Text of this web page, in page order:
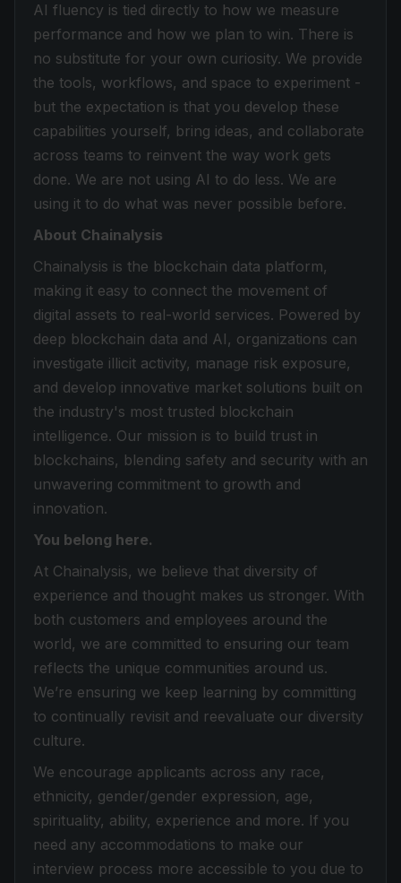
AI fluency is tied directly to how we measure
performance and how we plan to win. There is
no substitute for your own curiosity. We provide
the tools, workflows, and space to experiment -
but the expectation is that you develop these
capabilities yourself, bring ideas, and collaborate
across teams to reinvent the way work gets
done. We are not using AI to do less. We are
using it to do what was never possible before.
About Chainalysis
Chainalysis is the blockchain data platform,
making it easy to connect the movement of
digital assets to real-world services. Powered by
deep blockchain data and AI, organizations can
investigate illicit activity, manage risk exposure,
and develop innovative market solutions built on
the industry's most trusted blockchain
intelligence. Our mission is to build trust in
blockchains, blending safety and security with an
unwavering commitment to growth and
innovation.
You belong here.
At Chainalysis, we believe that diversity of
experience and thought makes us stronger. With
both customers and employees around the
world, we are committed to ensuring our team
reflects the unique communities around us.
We’re ensuring we keep learning by committing
to continually revisit and reevaluate our diversity
culture.
We encourage applicants across any race,
ethnicity, gender/gender expression, age,
spirituality, ability, experience and more. If you
need any accommodations to make our
interview process more accessible to you due to